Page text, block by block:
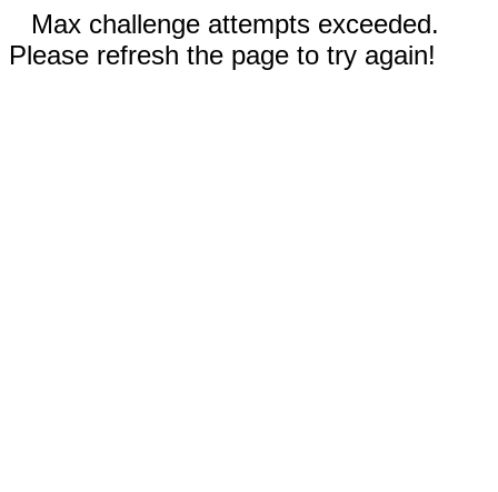
Max challenge attempts exceeded.
Please refresh the page to try again!